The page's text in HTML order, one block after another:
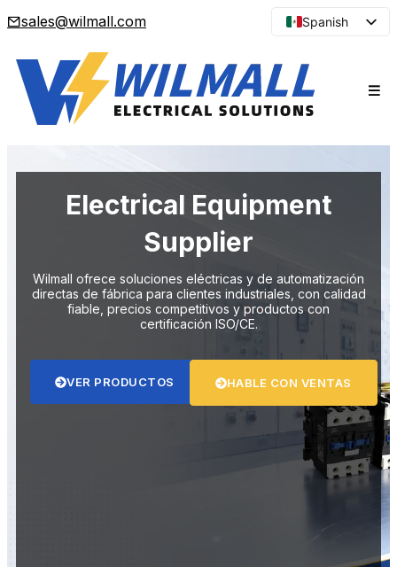
sales@wilmall.com
Spanish
Arabic
French
Russian
Electrical Equipment
Supplier
Wilmall ofrece soluciones eléctricas y de automatización
directas de fábrica para clientes industriales, con calidad
fiable, precios competitivos y productos con
certificación ISO/CE.
VER PRODUCTOS HABLE CON VENTAS